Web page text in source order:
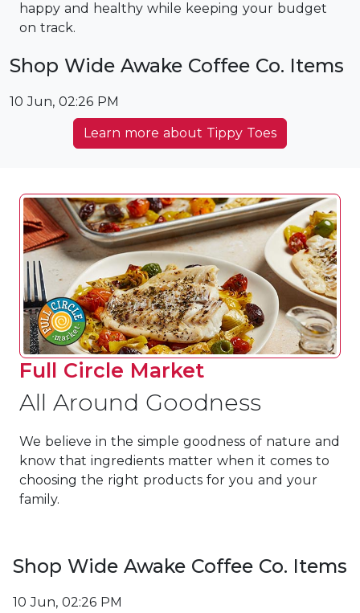
happy and healthy while keeping your budget
on track.
Shop Wide Awake Coffee Co. Items
10 Jun, 02:26 PM
Learn more about Tippy Toes
Full Circle Market
All Around Goodness
We believe in the simple goodness of nature and
know that ingredients matter when it comes to
choosing the right products for you and your
family.
Shop Wide Awake Coffee Co. Items
10 Jun, 02:26 PM